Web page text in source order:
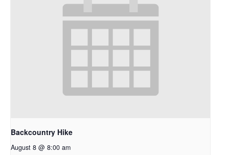
Backcountry Hike
August 8 @ 8:00 am